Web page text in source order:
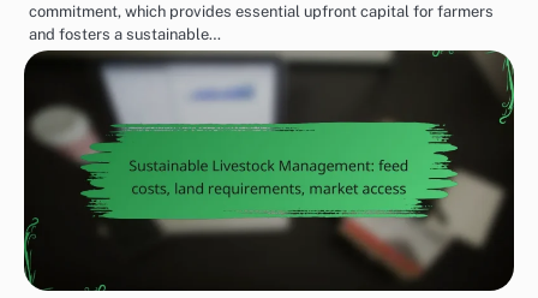
commitment, which provides essential upfront capital for farmers
and fosters a sustainable…